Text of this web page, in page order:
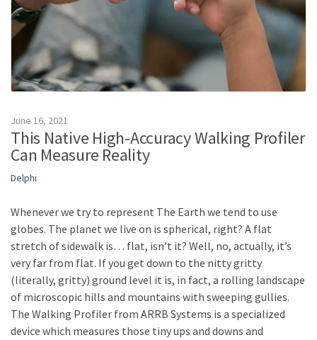
June 16, 2021
This Native High-Accuracy Walking Profiler
Can Measure Reality
Delphi
Whenever we try to represent The Earth we tend to use
globes. The planet we live on is spherical, right? A flat
stretch of sidewalk is… flat, isn’t it? Well, no, actually, it’s
very far from flat. If you get down to the nitty gritty
(literally, gritty) ground level it is, in fact, a rolling landscape
of microscopic hills and mountains with sweeping gullies.
The Walking Profiler from ARRB Systems is a specialized
device which measures those tiny ups and downs and